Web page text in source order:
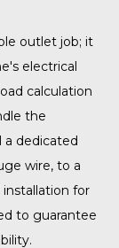
outlet job; it
electrical
calculation
the
a dedicated
wire, to a
installation for
to guarantee